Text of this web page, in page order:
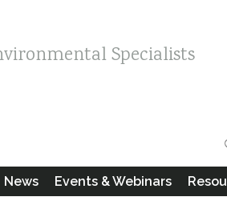
Specialists
News Events & Webinars